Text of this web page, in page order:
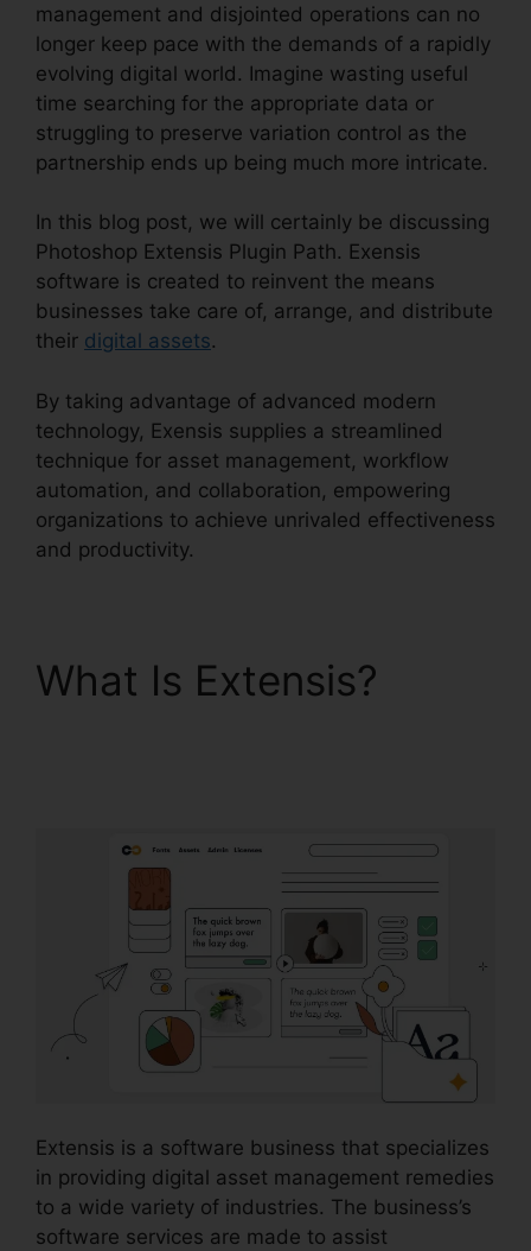
management and disjointed operations can no
longer keep pace with the demands of a rapidly
evolving digital world. Imagine wasting useful
time searching for the appropriate data or
struggling to preserve variation control as the
partnership ends up being much more intricate.
In this blog post, we will certainly be discussing
Photoshop Extensis Plugin Path. Exensis
software is created to reinvent the means
businesses take care of, arrange, and distribute
their digital assets.
By taking advantage of advanced modern
technology, Exensis supplies a streamlined
technique for asset management, workflow
automation, and collaboration, empowering
organizations to achieve unrivaled effectiveness
and productivity.
What Is Extensis?
Extensis is a software business that specializes
in providing digital asset management remedies
to a wide variety of industries. The business’s
software services are made to assist